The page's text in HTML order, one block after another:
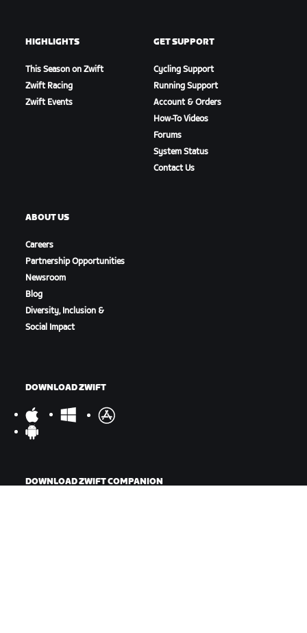
HIGHLIGHTS
This Season on Zwift
Zwift Racing
Zwift Events
GET SUPPORT
Cycling Support
Running Support
Account & Orders
How-To Videos
Forums
System Status
Contact Us
ABOUT US
Careers
Partnership Opportunities
Newsroom
Blog
Diversity, Inclusion &
Social Impact
DOWNLOAD ZWIFT
DOWNLOAD ZWIFT COMPANION